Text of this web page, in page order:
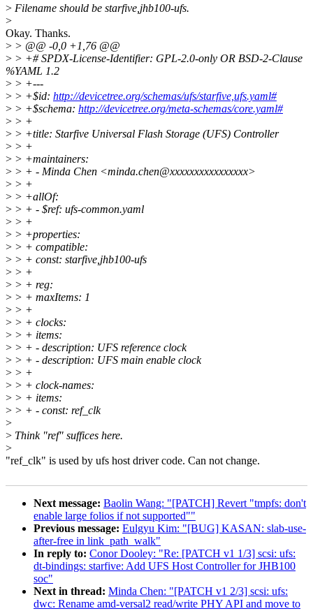
> Filename should be starfive,jhb100-ufs.
>
Okay. Thanks.
> > @@ -0,0 +1,76 @@
> > +# SPDX-License-Identifier: GPL-2.0-only OR BSD-2-Clause
%YAML 1.2
> > +---
> > +$id: http://devicetree.org/schemas/ufs/starfive,ufs.yaml#
> > +$schema: http://devicetree.org/meta-schemas/core.yaml#
> > +
> > +title: Starfive Universal Flash Storage (UFS) Controller
> > +
> > +maintainers:
> > + - Minda Chen <minda.chen@xxxxxxxxxxxxxxxx>
> > +
> > +allOf:
> > + - $ref: ufs-common.yaml
> > +
> > +properties:
> > + compatible:
> > + const: starfive,jhb100-ufs
> > +
> > + reg:
> > + maxItems: 1
> > +
> > + clocks:
> > + items:
> > + - description: UFS reference clock
> > + - description: UFS main enable clock
> > +
> > + clock-names:
> > + items:
> > + - const: ref_clk
>
> Think "ref" suffices here.
>
"ref_clk" is used by ufs host driver code. Can not change.
Next message: Baolin Wang: "[PATCH] Revert "tmpfs: don't
enable large folios if not supported""
Previous message: Eulgyu Kim: "[BUG] KASAN: slab-use-
after-free in link_path_walk"
In reply to: Conor Dooley: "Re: [PATCH v1 1/3] scsi: ufs:
dt-bindings: starfive: Add UFS Host Controller for JHB100
soc"
Next in thread: Minda Chen: "[PATCH v1 2/3] scsi: ufs:
dwc: Rename amd-versal2 read/write PHY API and move to